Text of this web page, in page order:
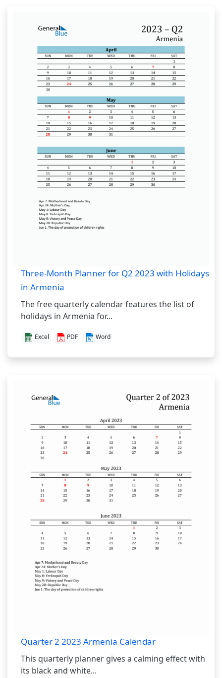
Three-Month Planner for Q2 2023 with Holidays
in Armenia
The free quarterly calendar features the list of
holidays in Armenia for...
Excel PDF Word
Quarter 2 2023 Armenia Calendar
This quarterly planner gives a calming effect with
its black and white...